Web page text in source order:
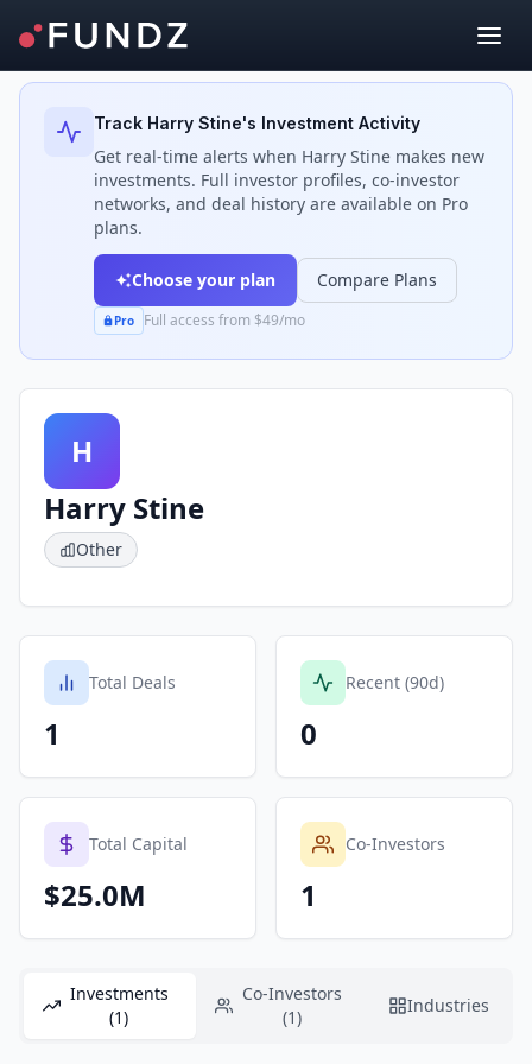
Back to Investors
Track Harry Stine's Investment Activity
Get real-time alerts when Harry Stine makes new
investments. Full investor profiles, co-investor
networks, and deal history are available on Pro
plans.
Choose your plan Compare Plans
Pro Full access from $49/mo
H
Harry Stine
Other
Total Deals
1
Recent (90d)
0
Total Capital
$25.0M
Co-Investors
1
Investments
(1)
Co-Investors
(1)
Industries